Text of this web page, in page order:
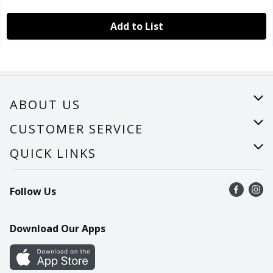
Add to List
ABOUT US
About Us
Careers
CUSTOMER SERVICE
Help
Recalls
Contact Us
QUICK LINKS
Find a store
Recipes
Cookie Preference Center
Follow Us
Download Our Apps